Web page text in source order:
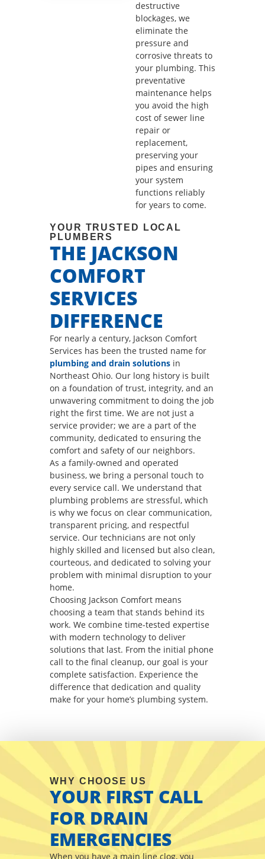
destructive
blockages, we
eliminate the
pressure and
corrosive threats to
your plumbing. This
preventative
maintenance helps
you avoid the high
cost of sewer line
repair or
replacement,
preserving your
pipes and ensuring
your system
functions reliably
for years to come.
YOUR TRUSTED LOCAL
PLUMBERS
THE JACKSON
COMFORT
SERVICES
DIFFERENCE
For nearly a century, Jackson Comfort
Services has been the trusted name for
plumbing and drain solutions in
Northeast Ohio. Our long history is built
on a foundation of trust, integrity, and an
unwavering commitment to doing the job
right the first time. We are not just a
service provider; we are a part of the
community, dedicated to ensuring the
comfort and safety of our neighbors.
As a family-owned and operated
business, we bring a personal touch to
every service call. We understand that
plumbing problems are stressful, which
is why we focus on clear communication,
transparent pricing, and respectful
service. Our technicians are not only
highly skilled and licensed but also clean,
courteous, and dedicated to solving your
problem with minimal disruption to your
home.
Choosing Jackson Comfort means
choosing a team that stands behind its
work. We combine time-tested expertise
with modern technology to deliver
solutions that last. From the initial phone
call to the final cleanup, our goal is your
complete satisfaction. Experience the
difference that dedication and quality
make for your home’s plumbing system.
WHY CHOOSE US
YOUR FIRST CALL
FOR DRAIN
EMERGENCIES
When you have a main line clog, you